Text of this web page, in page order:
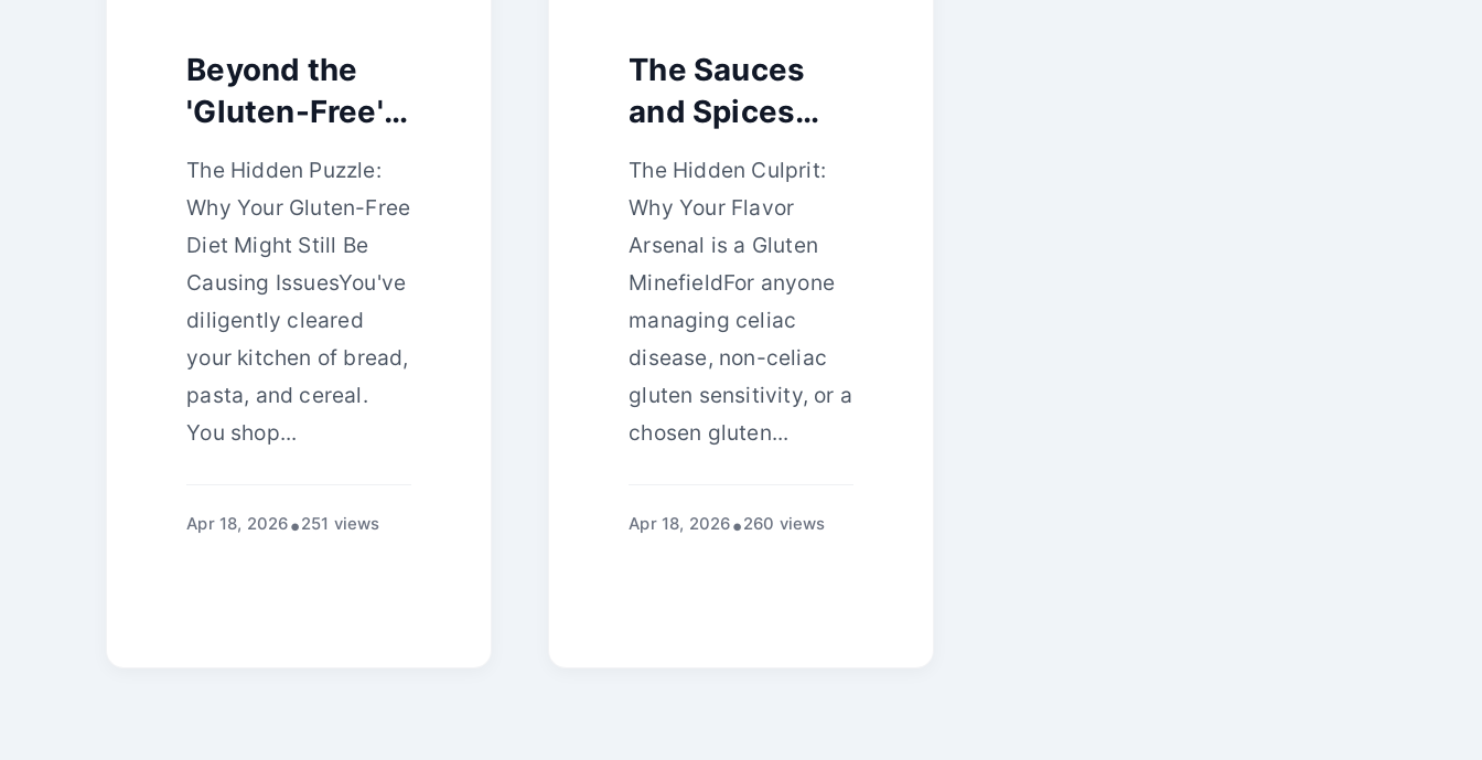
Beyond the
'Gluten-Free'
Aisle:
Problematic
Pantry Staples
You Might
Have
Overlooked
The Hidden Puzzle:
Why Your Gluten-Free
Diet Might Still Be
Causing IssuesYou've
diligently cleared
your kitchen of bread,
pasta, and cereal.
You shop...
Apr 18, 2026 251 views
The Sauces
and Spices
Riddle:
Unmasking
Gluten in Your
Flavor Arsenal
The Hidden Culprit:
Why Your Flavor
Arsenal is a Gluten
MinefieldFor anyone
managing celiac
disease, non-celiac
gluten sensitivity, or a
chosen gluten...
Apr 18, 2026 260 views